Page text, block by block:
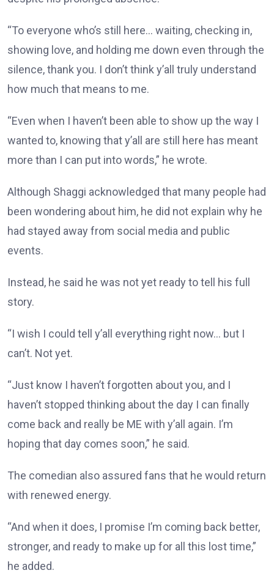
“To everyone who’s still here… waiting, checking in,
showing love, and holding me down even through the
silence, thank you. I don’t think y’all truly understand
how much that means to me.
“Even when I haven’t been able to show up the way I
wanted to, knowing that y’all are still here has meant
more than I can put into words,” he wrote.
Although Shaggi acknowledged that many people had
been wondering about him, he did not explain why he
had stayed away from social media and public
events.
Instead, he said he was not yet ready to tell his full
story.
“I wish I could tell y’all everything right now… but I
can’t. Not yet.
“Just know I haven’t forgotten about you, and I
haven’t stopped thinking about the day I can finally
come back and really be ME with y’all again. I’m
hoping that day comes soon,” he said.
The comedian also assured fans that he would return
with renewed energy.
“And when it does, I promise I’m coming back better,
stronger, and ready to make up for all this lost time,”
he added.